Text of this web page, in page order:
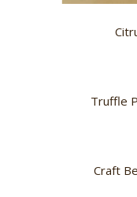
Truffle
Craft